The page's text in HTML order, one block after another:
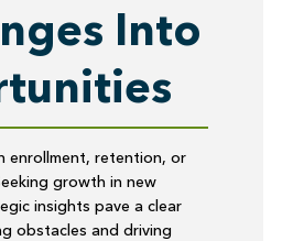
Into
enrollment, retention, or
growth in new
insights pave a clear
obstacles and driving